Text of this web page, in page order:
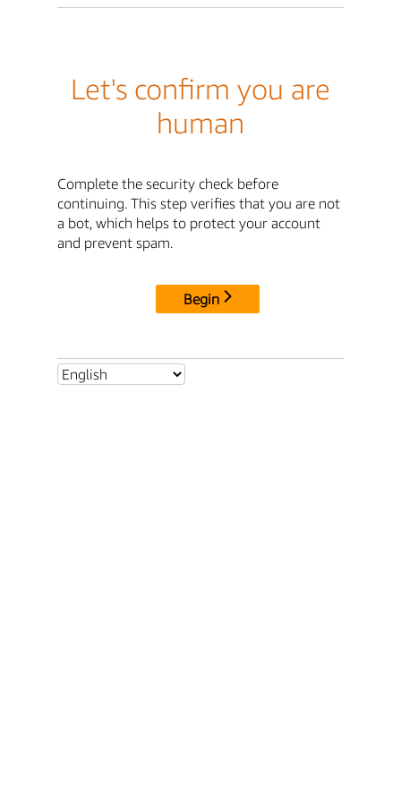
Let's confirm you are
human
Complete the security check before
continuing. This step verifies that you are not
a bot, which helps to protect your account
and prevent spam.
Begin